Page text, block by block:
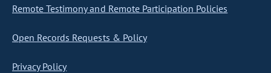
Remote Testimony and Remote Participation Policies
Open Records Requests & Policy
Privacy Policy